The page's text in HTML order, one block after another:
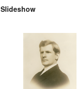
Slideshow